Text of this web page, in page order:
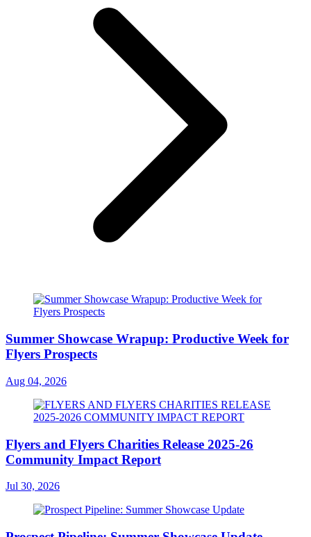
Summer Showcase Wrapup: Productive Week for
Flyers Prospects
Aug 04, 2026
Flyers and Flyers Charities Release 2025-26
Community Impact Report
Jul 30, 2026